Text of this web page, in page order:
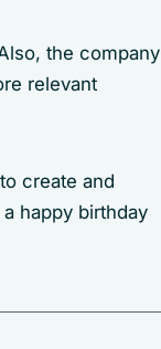
the company
relevant
create and
happy birthday